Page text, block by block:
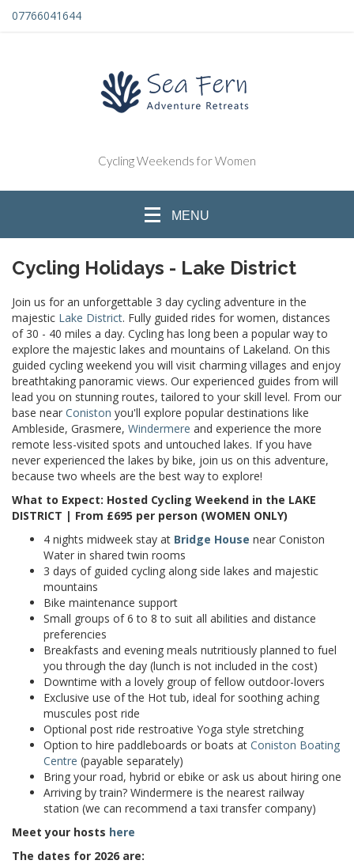
07766041644
Cycling Weekends for Women
MENU
Cycling Holidays - Lake District
Join us for an unforgettable 3 day cycling adventure in the
majestic Lake District. Fully guided rides for women, distances
of 30 - 40 miles a day. Cycling has long been a popular way to
explore the majestic lakes and mountains of Lakeland. On this
guided cycling weekend you will visit charming villages and enjoy
breathtaking panoramic views. Our experienced guides from will
lead you on stunning routes, tailored to your skill level. From our
base near Coniston you'll explore popular destinations like
Ambleside, Grasmere, Windermere and experience the more
remote less-visited spots and untouched lakes. If you have
never experienced the lakes by bike, join us on this adventure,
because two wheels are the best way to explore!
What to Expect: Hosted Cycling Weekend in the LAKE
DISTRICT | From £695 per person (WOMEN ONLY)
4 nights midweek stay at Bridge House near Coniston
Water in shared twin rooms
3 days of guided cycling along side lakes and majestic
mountains
Bike maintenance support
Small groups of 6 to 8 to suit all abilities and distance
preferencies
Breakfasts and evening meals nutritiously planned to fuel
you through the day (lunch is not included in the cost)
Downtime with a lovely group of fellow outdoor-lovers
Exclusive use of the Hot tub, ideal for soothing aching
muscules post ride
Optional post ride restroative Yoga style stretching
Option to hire paddleboards or boats at Coniston Boating
Centre (payable separately)
Bring your road, hybrid or ebike or ask us about hiring one
Arriving by train? Windermere is the nearest railway
station (we can recommend a taxi transfer company)
Meet your hosts here
The dates for 2026 are: